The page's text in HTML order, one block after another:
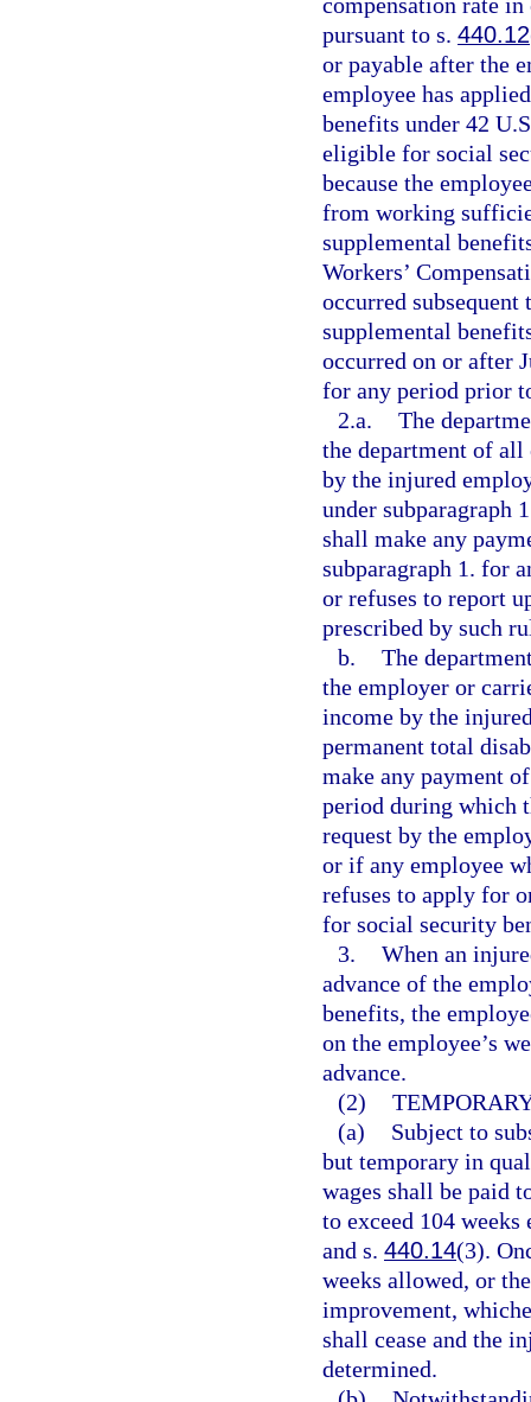
pursuant to s. 440.12
or payable after the
employee has
benefits under 42
eligible for social
because the
from working
supplemental
Workers’
occurred subsequent
supplemental
occurred on or after
for any period prior
2.a. The
the department of all
by the injured
under subparagraph
shall make any
subparagraph 1. for
or refuses to report
prescribed by such
b. The
the employer or
income by the
permanent total
make any payment
period during which
request by the
or if any employee
refuses to apply for
for social security
3. When an
advance of the
benefits, the
on the employee’s
advance.
(2)
(a)
Subject to
but temporary in
wages shall be paid
to exceed 104
and s. 440.14(3).
weeks allowed, or
improvement,
shall cease and the
determined.